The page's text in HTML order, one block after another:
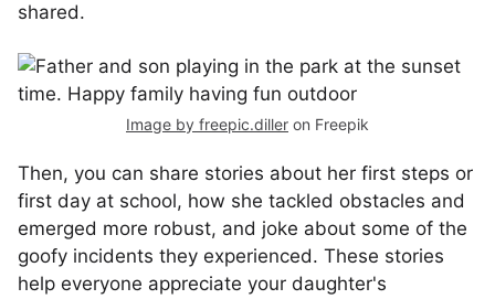
shared.
Image by freepic.diller on Freepik
Then, you can share stories about her first steps or
first day at school, how she tackled obstacles and
emerged more robust, and joke about some of the
goofy incidents they experienced. These stories
help everyone appreciate your daughter's